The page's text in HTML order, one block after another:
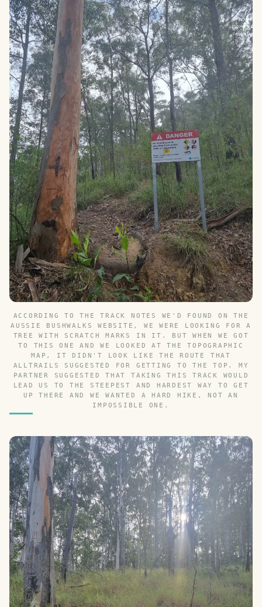
ACCORDING TO THE TRACK NOTES WE'D FOUND ON THE
AUSSIE BUSHWALKS WEBSITE, WE WERE LOOKING FOR A
TREE WITH SCRATCH MARKS IN IT. BUT WHEN WE GOT
TO THIS ONE AND WE LOOKED AT THE TOPOGRAPHIC
MAP, IT DIDN'T LOOK LIKE THE ROUTE THAT
ALLTRAILS SUGGESTED FOR GETTING TO THE TOP. MY
PARTNER SUGGESTED THAT TAKING THIS TRACK WOULD
LEAD US TO THE STEEPEST AND HARDEST WAY TO GET
UP THERE AND WE WANTED A HARD HIKE, NOT AN
IMPOSSIBLE ONE.